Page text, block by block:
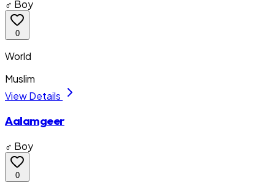
♂ Boy
0
World
Muslim
View Details
Aalamgeer
♂ Boy
0